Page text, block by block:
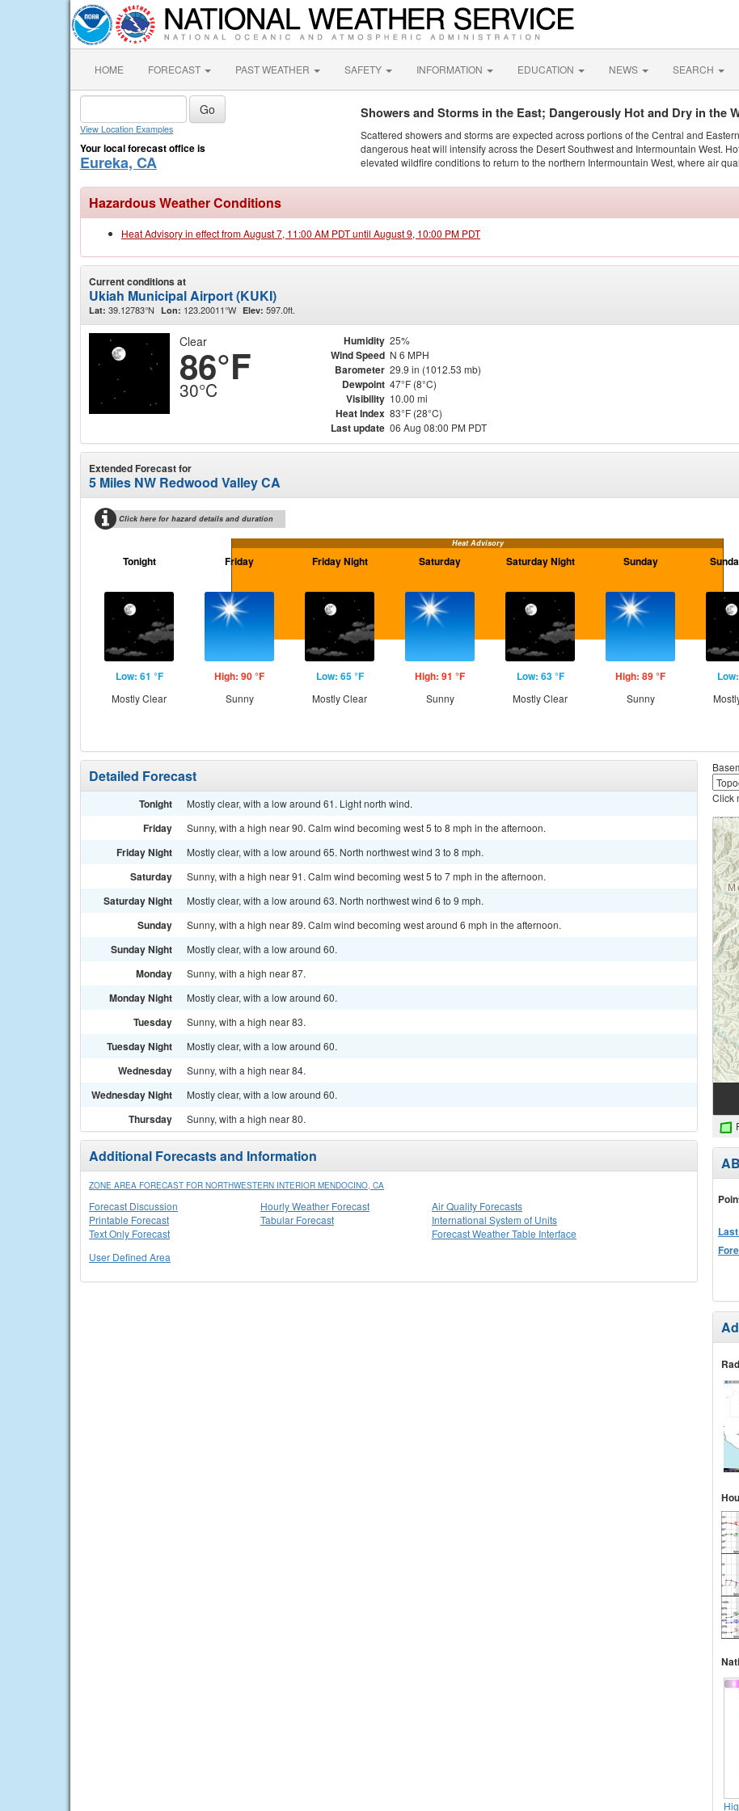
HOME FORECAST PAST WEATHER SAFETY INFORMATION EDUCATION NEWS SEARCH
View Location Examples
Your local forecast office is
Eureka, CA
Showers and Storms in the East; Dangerously Hot and Dry in the
Scattered showers and storms are expected across portions of the Central and
dangerous heat will intensify across the Desert Southwest and Intermountain West.
elevated wildfire conditions to return to the northern Intermountain West, where air
Hazardous Weather Conditions
Heat Advisory in effect from August 7, 11:00 AM PDT until August 9, 10:00 PM PDT
Current conditions at
Ukiah Municipal Airport (KUKI)
Lat: 39.12783°N Lon: 123.20011°W Elev: 597.0ft.
Clear
86°F
30°C
Humidity 25%
Wind Speed N 6 MPH
Barometer 29.9 in (1012.53 mb)
Dewpoint 47°F (8°C)
Visibility 10.00 mi
Heat Index 83°F (28°C)
Last update 06 Aug 08:00 PM PDT
Extended Forecast for
5 Miles NW Redwood Valley CA
Click here for hazard details and duration
Heat Advisory
Tonight
Low: 61 °F
Mostly Clear
Friday
High: 90 °F
Sunny
Friday Night
Low: 65 °F
Mostly Clear
Saturday
High: 91 °F
Sunny
Saturday Night
Low: 63 °F
Mostly Clear
Sunday
High: 89 °F
Sunny
Detailed Forecast
Tonight Mostly clear, with a low around 61. Light north wind.
Friday Sunny, with a high near 90. Calm wind becoming west 5 to 8 mph in the afternoon.
Friday Night Mostly clear, with a low around 65. North northwest wind 3 to 8 mph.
Saturday Sunny, with a high near 91. Calm wind becoming west 5 to 7 mph in the afternoon.
Saturday Night Mostly clear, with a low around 63. North northwest wind 6 to 9 mph.
Sunday Sunny, with a high near 89. Calm wind becoming west around 6 mph in the afternoon.
Sunday Night Mostly clear, with a low around 60.
Monday Sunny, with a high near 87.
Monday Night Mostly clear, with a low around 60.
Tuesday Sunny, with a high near 83.
Tuesday Night Mostly clear, with a low around 60.
Wednesday Sunny, with a high near 84.
Wednesday Night Mostly clear, with a low around 60.
Thursday Sunny, with a high near 80.
Additional Forecasts and Information
ZONE AREA FORECAST FOR NORTHWESTERN INTERIOR MENDOCINO, CA
Forecast Discussion
Printable Forecast
Text Only Forecast
Hourly Weather Forecast
Tabular Forecast
Air Quality Forecasts
International System of Units
Forecast Weather Table Interface
User Defined Area
Click